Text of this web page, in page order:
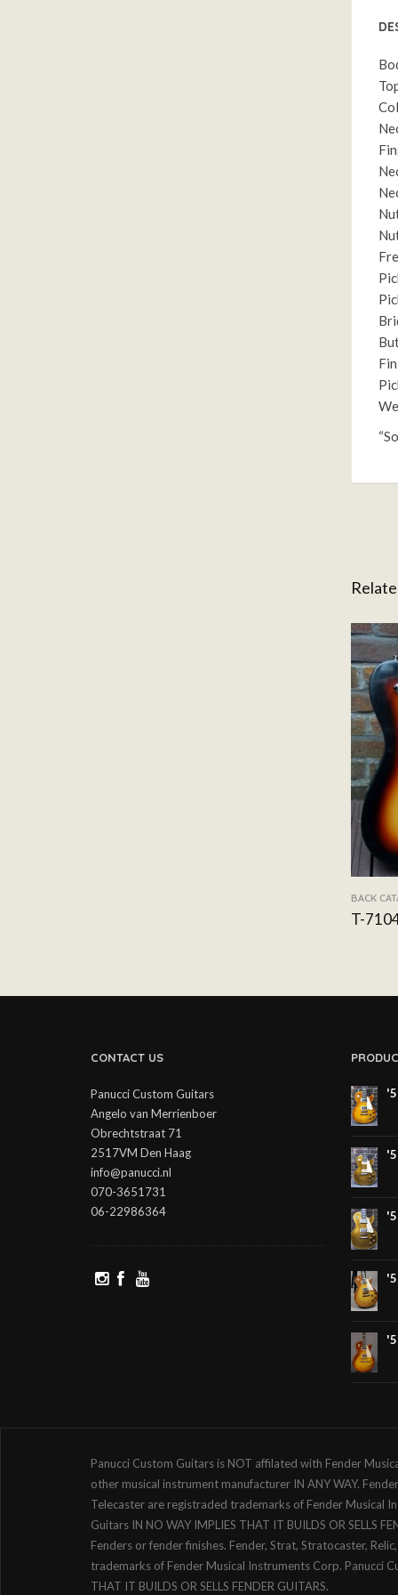
BACK
T-
CONTACT US
Panucci Custom Guitars
Angelo van Merrienboer
Obrechtstraat 71
2517VM Den Haag
info@panucci.nl
070-3651731
06-22986364
Panucci Custom Guitars is NOT affilated with Fender
other musical instrument manufacturer IN ANY WAY.
Telecaster are registraded trademarks of Fender Musical
Guitars IN NO WAY IMPLIES THAT IT BUILDS OR SELLS
Fenders or fender finishes. Fender, Strat, Stratocaster,
trademarks of Fender Musical Instruments Corp. Panucci
THAT IT BUILDS OR SELLS FENDER GUITARS.